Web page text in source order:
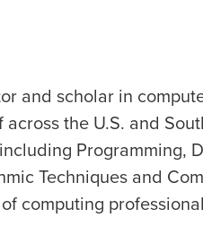
and scholar in
the U.S. and
Programming,
Techniques and
computing